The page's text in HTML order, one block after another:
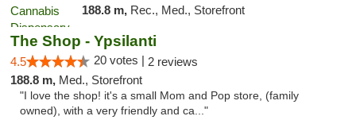
188.8 m, Rec., Med., Storefront
The Shop - Ypsilanti
4.5 20 votes | 2 reviews
188.8 m, Med., Storefront
"I love the shop! it's a small Mom and Pop store, (family
owned), with a very friendly and ca..."